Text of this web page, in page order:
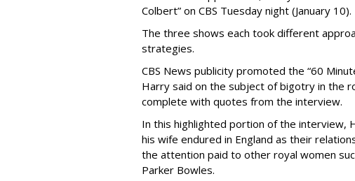
Colbert” on CBS Tuesday night (January 10).
The three shows each took different
strategies.
CBS News publicity promoted the “60
Harry said on the subject of bigotry in the
complete with quotes from the interview.
In this highlighted portion of the interview,
his wife endured in England as their
the attention paid to other royal women
Parker Bowles.